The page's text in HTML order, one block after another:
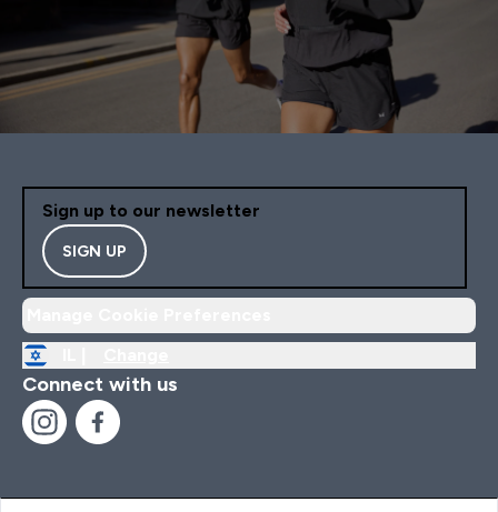
Sign up to our newsletter
SIGN UP
Connect with us